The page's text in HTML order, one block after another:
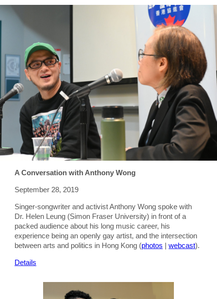
A Conversation with Anthony Wong
September 28, 2019
Singer-songwriter and activist Anthony Wong spoke with
Dr. Helen Leung (Simon Fraser University) in front of a
packed audience about his long music career, his
experience being an openly gay artist, and the intersection
between arts and politics in Hong Kong (photos | webcast).
Details